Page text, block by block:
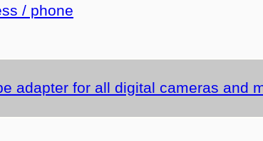
/ phone
adapter for all digital cameras and